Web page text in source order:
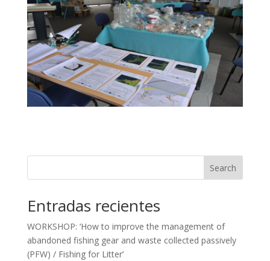
Search
Entradas recientes
WORKSHOP: ‘How to improve the management of
abandoned fishing gear and waste collected passively
(PFW) / Fishing for Litter’